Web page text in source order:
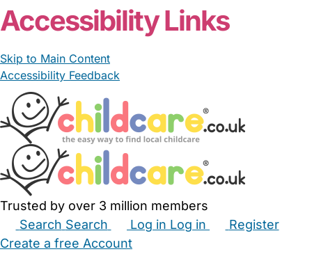
Accessibility Links
Skip to Main Content
Accessibility Feedback
Trusted by over 3 million members
Search Search Log in Log in
Register
Create a free Account